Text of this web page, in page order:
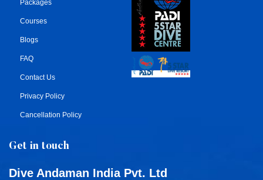
Packages
Courses
Blogs
FAQ
Contact Us
Privacy Policy
Cancellation Policy
Get in touch
Dive Andaman India Pvt. Ltd